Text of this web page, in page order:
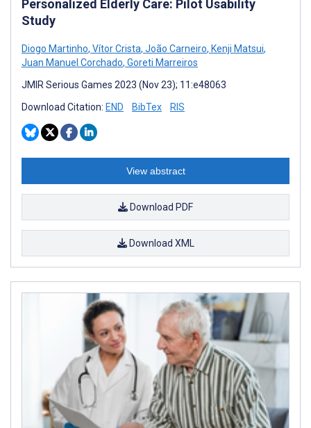
Personalized Elderly Care: Pilot Usability
Study
Diogo Martinho, Vítor Crista, João Carneiro, Kenji Matsui,
Juan Manuel Corchado, Goreti Marreiros
JMIR Serious Games 2023 (Nov 23); 11:e48063
Download Citation: END BibTex RIS
View abstract
Download PDF
Download XML